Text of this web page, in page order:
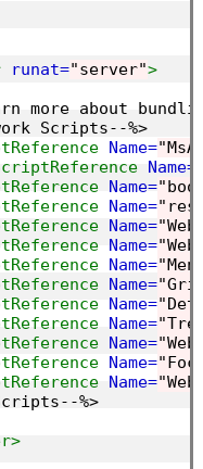
runat="server">
more about
Scripts--%>
Name=
Name=
Name=
Name=
Name=
Name=
Name=
Name=
Name=
Name=
Name=
Name=
Name=
%>